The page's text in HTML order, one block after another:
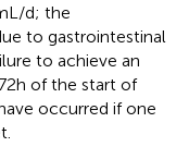
d; the
to gastrointestinal
to achieve an
h of the start of
occurred if one